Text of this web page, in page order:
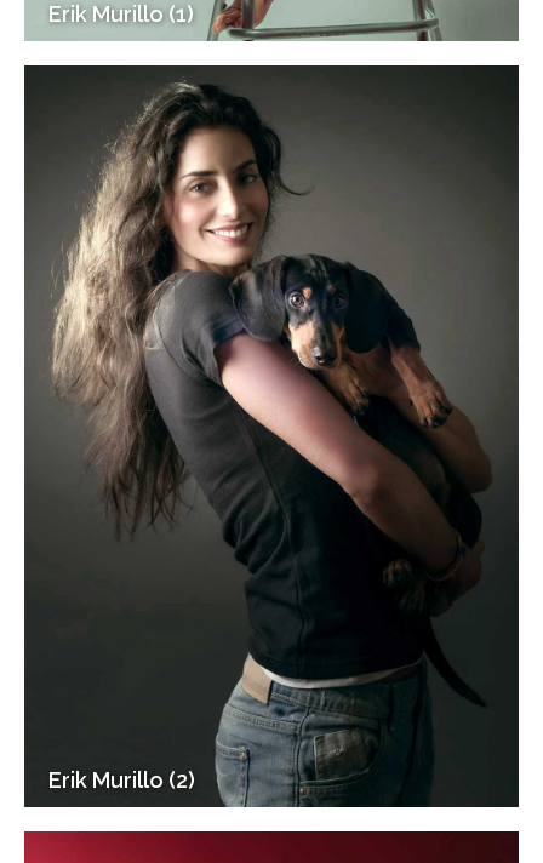
Erik Murillo (1)
Erik Murillo (2)